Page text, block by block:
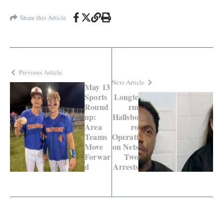
Share this Article
Previous Article
May 13
Sports
Round
up:
Area
Teams
Move
Forwar
d
Next Article
Longte
rm
Hallsbo
ro
Operati
on Nets
Two
Arrests